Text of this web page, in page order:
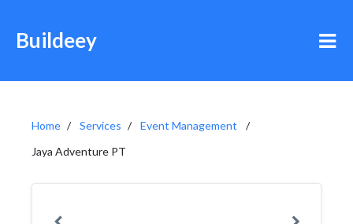
Buildeey
Home Services
Event Management
Jaya Adventure PT